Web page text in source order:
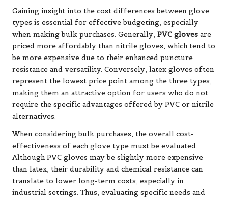
Gaining insight into the cost differences between glove
types is essential for effective budgeting, especially
when making bulk purchases. Generally, PVC gloves are
priced more affordably than nitrile gloves, which tend to
be more expensive due to their enhanced puncture
resistance and versatility. Conversely, latex gloves often
represent the lowest price point among the three types,
making them an attractive option for users who do not
require the specific advantages offered by PVC or nitrile
alternatives.
When considering bulk purchases, the overall cost-
effectiveness of each glove type must be evaluated.
Although PVC gloves may be slightly more expensive
than latex, their durability and chemical resistance can
translate to lower long-term costs, especially in
industrial settings. Thus, evaluating specific needs and